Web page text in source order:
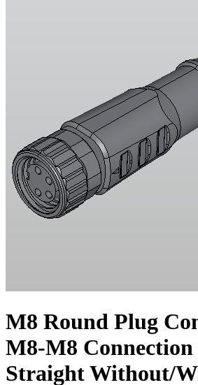
M8 Round Plug
M8-M8 Connection
Straight Without/